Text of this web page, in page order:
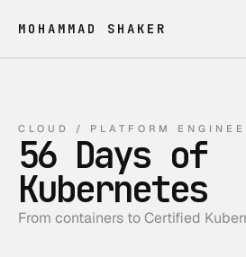
MOHAMMAD SHAKER
CLOUD / PLATFORM
56 Days of
Kubernetes
From containers to Certified